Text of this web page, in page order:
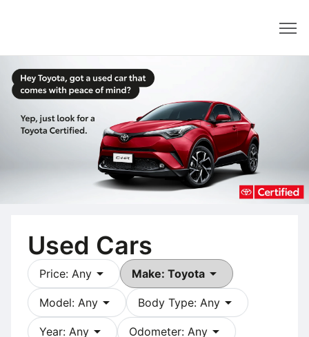
Used Cars
Price: Any arrow_drop_down Make: Toyota arrow_drop_down
Model: Any arrow_drop_down Body Type: Any arrow_drop_down
Year: Any arrow_drop_down Odometer: Any arrow_drop_down